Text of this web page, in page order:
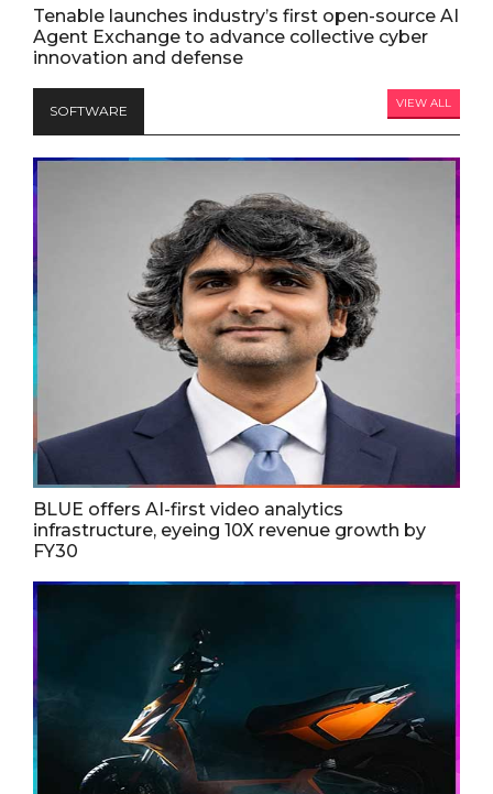
Tenable launches industry’s first open-source AI
Agent Exchange to advance collective cyber
innovation and defense
SOFTWARE VIEW ALL
BLUE offers AI-first video analytics
infrastructure, eyeing 10X revenue growth by
FY30